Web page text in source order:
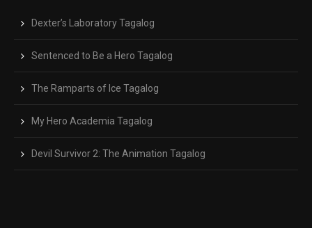
Dexter’s Laboratory Tagalog
Sentenced to Be a Hero Tagalog
The Ramparts of Ice Tagalog
My Hero Academia Tagalog
Devil Survivor 2: The Animation Tagalog